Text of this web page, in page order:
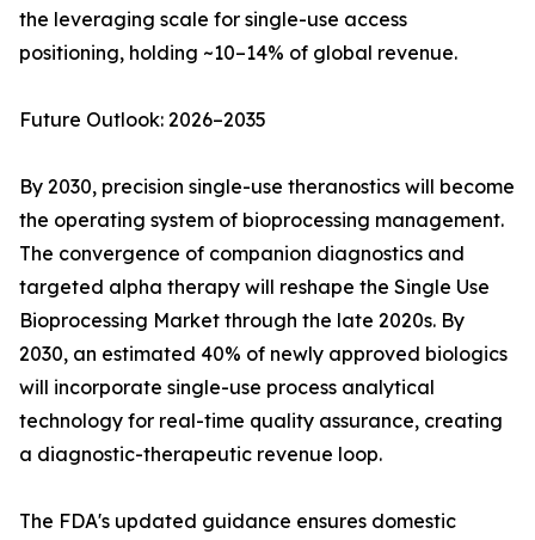
the leveraging scale for single-use access
positioning, holding ~10–14% of global revenue.
Future Outlook: 2026–2035
By 2030, precision single-use theranostics will become
the operating system of bioprocessing management.
The convergence of companion diagnostics and
targeted alpha therapy will reshape the Single Use
Bioprocessing Market through the late 2020s. By
2030, an estimated 40% of newly approved biologics
will incorporate single-use process analytical
technology for real-time quality assurance, creating
a diagnostic-therapeutic revenue loop.
The FDA's updated guidance ensures domestic